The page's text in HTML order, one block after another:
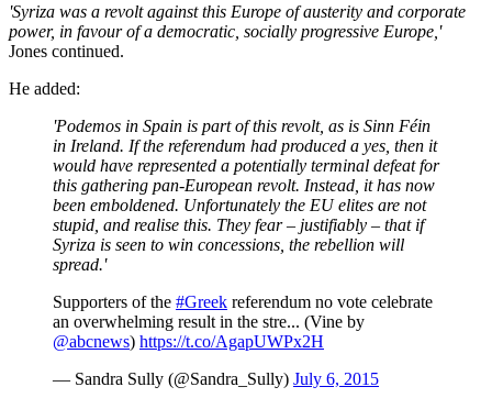
'Syriza was a revolt against this Europe of austerity and corporate
power, in favour of a democratic, socially progressive Europe,'
Jones continued.
He added:
'Podemos in Spain is part of this revolt, as is Sinn Féin
in Ireland. If the referendum had produced a yes, then it
would have represented a potentially terminal defeat for
this gathering pan-European revolt. Instead, it has now
been emboldened. Unfortunately the EU elites are not
stupid, and realise this. They fear – justifiably – that if
Syriza is seen to win concessions, the rebellion will
spread.'
Supporters of the #Greek referendum no vote celebrate
an overwhelming result in the stre... (Vine by
@abcnews) https://t.co/AgapUWPx2H
— Sandra Sully (@Sandra_Sully) July 6, 2015